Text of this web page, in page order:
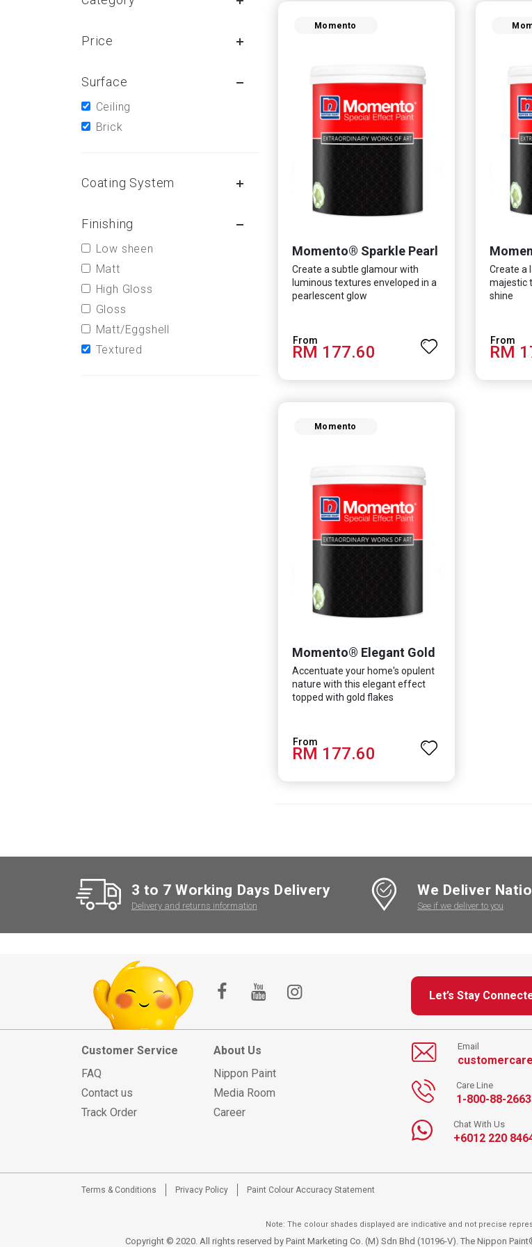
Momento
Momento® Sparkle Pearl
Create a subtle glamour with
luminous textures enveloped in a
pearlescent glow
RM 177.60
Create a
majestic
shine
RM
Momento
Momento® Elegant Gold
Accentuate your home's opulent
nature with this elegant effect
topped with gold flakes
RM 177.60
Price
Surface
Ceiling
Brick
Coating System
Finishing
Low sheen
Matt
High Gloss
Gloss
Matt/Eggshell
Textured
3 to 7 Working Days Delivery
Delivery and returns information
We Deliver
See if we deliver to you
Let’s Stay
Customer Service
FAQ
Contact us
Track Order
About Us
Nippon Paint
Media Room
Career
Email
Care Line
1-800-88-2663
Chat With Us
+6012 220
Terms & Conditions Privacy Policy Paint Colour Accuracy Statement
Note: The colour shades displayed are indicative and not precise
Copyright © 2020. All rights reserved by Paint Marketing Co. (M) Sdn Bhd (10196-V). The Nippon